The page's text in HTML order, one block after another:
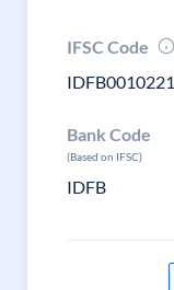
IFSC Code
IDFB0010221
Bank Code
(Based on IFSC)
IDFB